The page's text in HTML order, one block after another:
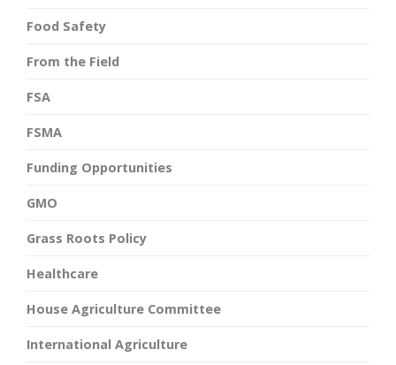
Food Safety
From the Field
FSA
FSMA
Funding Opportunities
GMO
Grass Roots Policy
Healthcare
House Agriculture Committee
International Agriculture